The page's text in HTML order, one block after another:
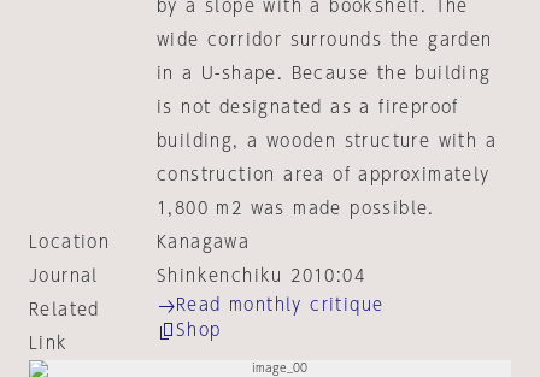
by a slope with a bookshelf. The
wide corridor surrounds the garden
in a U-shape. Because the building
is not designated as a fireproof
building, a wooden structure with a
construction area of approximately
1,800 m2 was made possible.
Location
Kanagawa
Journal
Shinkenchiku 2010:04
Related
Link
Read monthly critique
Shop